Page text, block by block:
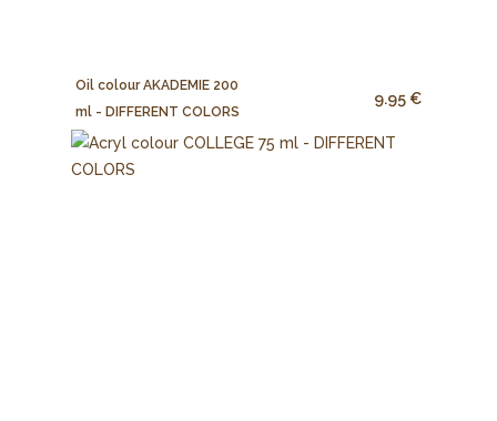
Oil colour AKADEMIE 200
ml - DIFFERENT COLORS
9.95 €